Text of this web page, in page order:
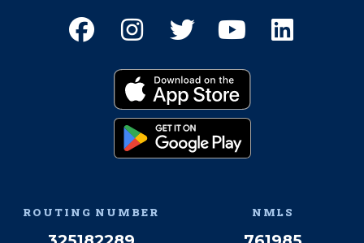
Facebook
(Opens an external site
Instagram
(Opens an external
Twitter
(Opens an
YouTube
(Opens an
Download on the
(Opens an external
Get it on Google Pay
(Opens an external
ROUTING NUMBER NMLS